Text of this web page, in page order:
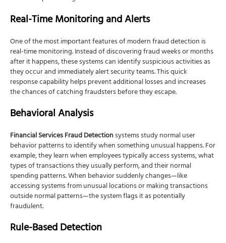
Real-Time Monitoring and Alerts
One of the most important features of modern fraud detection is
real-time monitoring. Instead of discovering fraud weeks or months
after it happens, these systems can identify suspicious activities as
they occur and immediately alert security teams. This quick
response capability helps prevent additional losses and increases
the chances of catching fraudsters before they escape.
Behavioral Analysis
Financial Services Fraud Detectionsystems study normal user
behavior patterns to identify when something unusual happens. For
example, they learn when employees typically access systems, what
types of transactions they usually perform, and their normal
spending patterns. When behavior suddenly changes—like
accessing systems from unusual locations or making transactions
outside normal patterns—the system flags it as potentially
fraudulent.
Rule-Based Detection